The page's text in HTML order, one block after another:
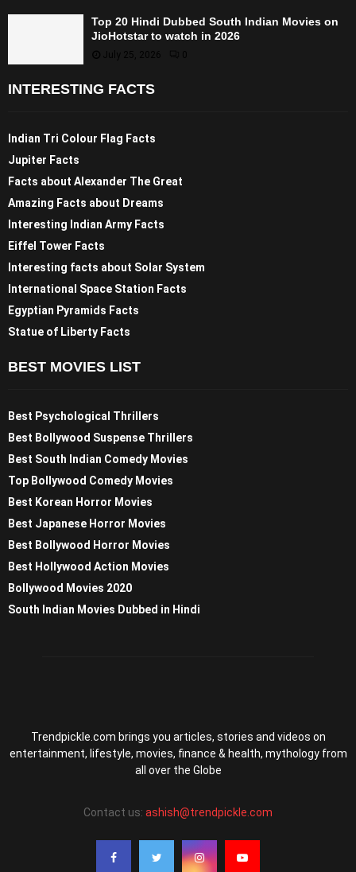
Top 20 Hindi Dubbed South Indian Movies on
JioHotstar to watch in 2026
July 25, 2026 0
INTERESTING FACTS
Indian Tri Colour Flag Facts
Jupiter Facts
Facts about Alexander The Great
Amazing Facts about Dreams
Interesting Indian Army Facts
Eiffel Tower Facts
Interesting facts about Solar System
International Space Station Facts
Egyptian Pyramids Facts
Statue of Liberty Facts
BEST MOVIES LIST
Best Psychological Thrillers
Best Bollywood Suspense Thrillers
Best South Indian Comedy Movies
Top Bollywood Comedy Movies
Best Korean Horror Movies
Best Japanese Horror Movies
Best Bollywood Horror Movies
Best Hollywood Action Movies
Bollywood Movies 2020
South Indian Movies Dubbed in Hindi
Trendpickle.com brings you articles, stories and videos on
entertainment, lifestyle, movies, finance & health, mythology from
all over the Globe
Contact us: ashish@trendpickle.com